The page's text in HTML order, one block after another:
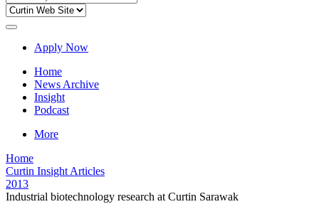
Apply Now
Home
News Archive
Insight
Podcast
More
Home
Curtin Insight Articles
2013
Industrial biotechnology research at Curtin Sarawak